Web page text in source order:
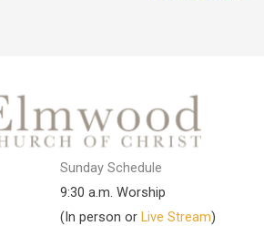
Sunday Schedule
9:30 a.m. Worship
(In person or Live Stream)